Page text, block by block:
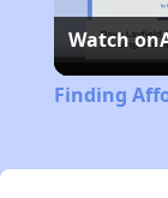
Watch on
Finding